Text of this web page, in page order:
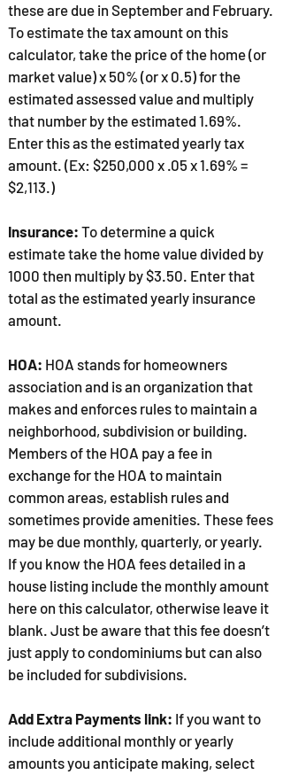
these are due in September and February.
To estimate the tax amount on this
calculator, take the price of the home (or
market value) x 50% (or x 0.5) for the
estimated assessed value and multiply
that number by the estimated 1.69%.
Enter this as the estimated yearly tax
amount. (Ex: $250,000 x .05 x 1.69% =
$2,113.)
Insurance: To determine a quick
estimate take the home value divided by
1000 then multiply by $3.50. Enter that
total as the estimated yearly insurance
amount.
HOA: HOA stands for homeowners
association and is an organization that
makes and enforces rules to maintain a
neighborhood, subdivision or building.
Members of the HOA pay a fee in
exchange for the HOA to maintain
common areas, establish rules and
sometimes provide amenities. These fees
may be due monthly, quarterly, or yearly.
If you know the HOA fees detailed in a
house listing include the monthly amount
here on this calculator, otherwise leave it
blank. Just be aware that this fee doesn’t
just apply to condominiums but can also
be included for subdivisions.
Add Extra Payments link: If you want to
include additional monthly or yearly
amounts you anticipate making, select